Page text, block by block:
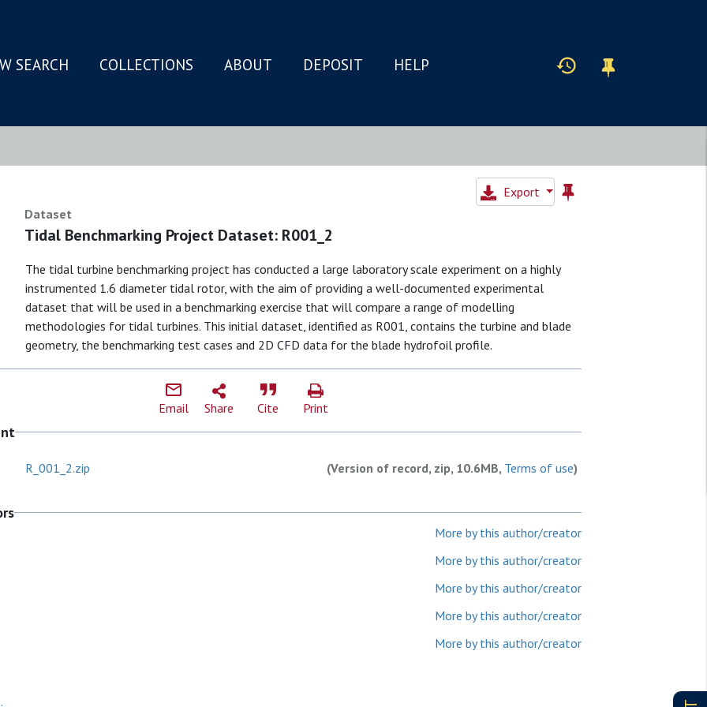
SEARCH COLLECTIONS ABOUT DEPOSIT HELP
Export
Dataset
Tidal Benchmarking Project Dataset: R001_2
The tidal turbine benchmarking project has conducted a large laboratory scale experiment on a highly
instrumented 1.6 diameter tidal rotor, with the aim of providing a well-documented experimental
dataset that will be used in a benchmarking exercise that will compare a range of modelling
methodologies for tidal turbines. This initial dataset, identified as R001, contains the turbine and blade
geometry, the benchmarking test cases and 2D CFD data for the blade hydrofoil profile.
Email Share Cite Print
R_001_2.zip (Version of record, zip, 10.6MB, Terms of use)
More by this author/creator
More by this author/creator
More by this author/creator
More by this author/creator
More by this author/creator